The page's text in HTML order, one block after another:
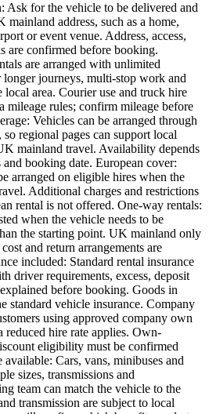
Ask for the vehicle to be delivered and
address, such as a home,
or event venue. Address, access,
are confirmed before booking.
are arranged with unlimited
journeys, multi-stop work and
local area. Courier use and truck hire
mileage rules; confirm mileage before
Vehicles can be arranged through
regional pages can support local
mainland travel. Availability depends
booking date. European cover:
arranged on eligible hires when the
Additional charges and restrictions
rental is not offered. One-way rentals:
when the vehicle needs to be
the starting point. UK mainland only
and return arrangements are
included: Standard rental insurance
driver requirements, excess, deposit
before booking. Goods in
standard vehicle insurance. Company
using approved company own
reduced hire rate applies. Own-
eligibility must be confirmed
Cars, vans, minibuses and
sizes, transmissions and
team can match the vehicle to the
transmission are subject to local